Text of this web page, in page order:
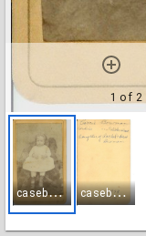
1 of 2
c
asebwsc_pho_001993_01 c
asebwsc_pho_001993_02